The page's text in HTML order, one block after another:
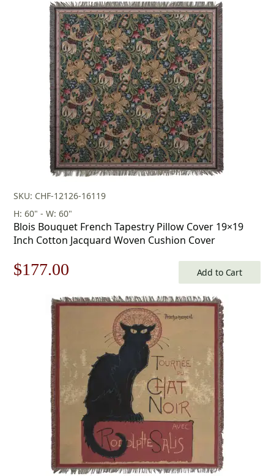
$253.00.
is:
$177.00.
SKU: CHF-12126-16119
H: 60" - W: 60"
Blois Bouquet French Tapestry Pillow Cover 19×19
Inch Cotton Jacquard Woven Cushion Cover
Original
$253.00.
$177.00
price
$177.00.
Add to Cart